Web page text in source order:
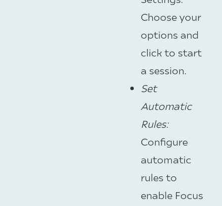
Choose your
options and
click to start
a session.
Set
Automatic
Rules:
Configure
automatic
rules to
enable Focus